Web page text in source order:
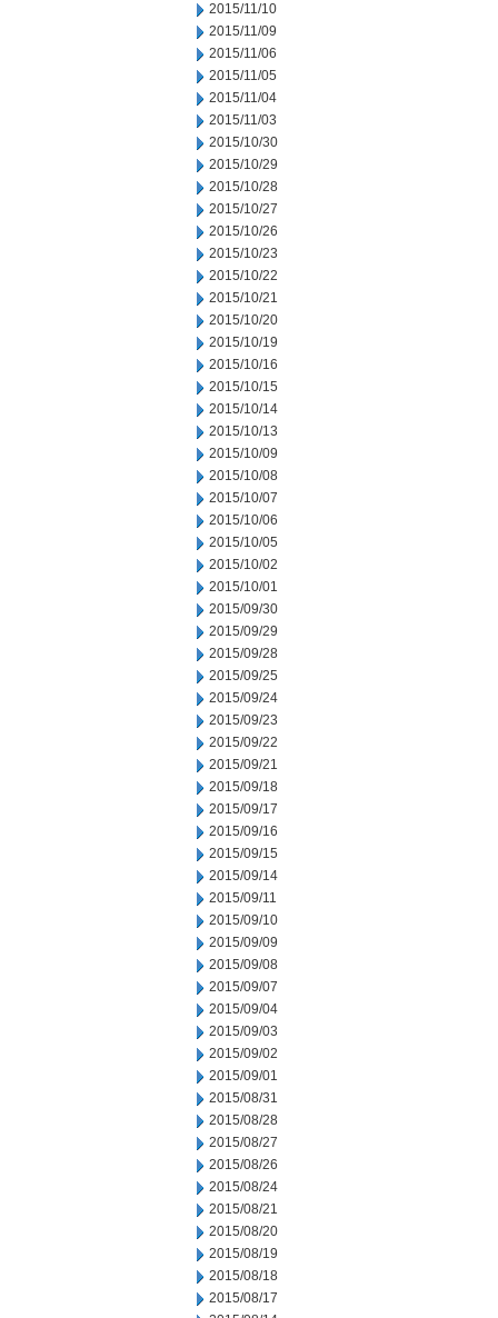
2015/11/10
2015/11/09
2015/11/06
2015/11/05
2015/11/04
2015/11/03
2015/10/30
2015/10/29
2015/10/28
2015/10/27
2015/10/26
2015/10/23
2015/10/22
2015/10/21
2015/10/20
2015/10/19
2015/10/16
2015/10/15
2015/10/14
2015/10/13
2015/10/09
2015/10/08
2015/10/07
2015/10/06
2015/10/05
2015/10/02
2015/10/01
2015/09/30
2015/09/29
2015/09/28
2015/09/25
2015/09/24
2015/09/23
2015/09/22
2015/09/21
2015/09/18
2015/09/17
2015/09/16
2015/09/15
2015/09/14
2015/09/11
2015/09/10
2015/09/09
2015/09/08
2015/09/07
2015/09/04
2015/09/03
2015/09/02
2015/09/01
2015/08/31
2015/08/28
2015/08/27
2015/08/26
2015/08/24
2015/08/21
2015/08/20
2015/08/19
2015/08/18
2015/08/17